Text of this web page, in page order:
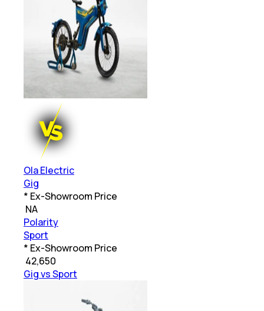
Ola Electric
Gig
* Ex-Showroom Price
NA
Polarity
Sport
* Ex-Showroom Price
42,650
Gig vs Sport